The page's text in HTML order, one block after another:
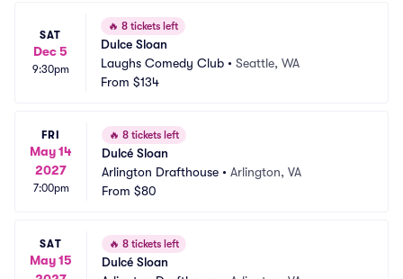
SAT
Dec 5
9:30pm
🔥 8 tickets left
Dulce Sloan
Laughs Comedy Club • Seattle, WA
From $134
FRI
May 14
2027
7:00pm
🔥 8 tickets left
Dulcé Sloan
Arlington Drafthouse • Arlington, VA
From $80
SAT
May 15
🔥 8 tickets left
Dulcé Sloan